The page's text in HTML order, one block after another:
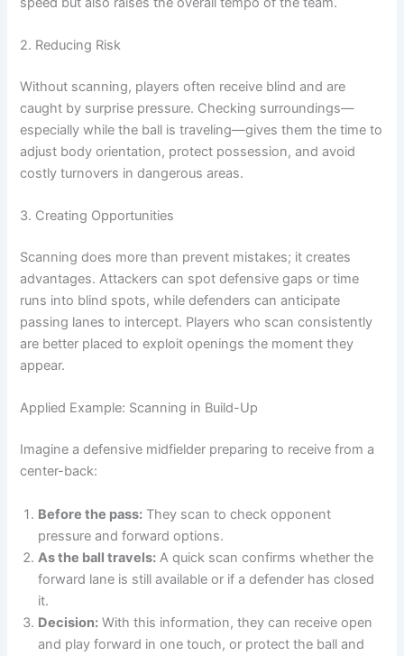
2. Reducing Risk
Without scanning, players often receive blind and are
caught by surprise pressure. Checking surroundings—
especially while the ball is traveling—gives them the time to
adjust body orientation, protect possession, and avoid
costly turnovers in dangerous areas.
3. Creating Opportunities
Scanning does more than prevent mistakes; it creates
advantages. Attackers can spot defensive gaps or time
runs into blind spots, while defenders can anticipate
passing lanes to intercept. Players who scan consistently
are better placed to exploit openings the moment they
appear.
Applied Example: Scanning in Build-Up
Imagine a defensive midfielder preparing to receive from a
center-back:
Before the pass: They scan to check opponent
pressure and forward options.
As the ball travels: A quick scan confirms whether the
forward lane is still available or if a defender has closed
it.
Decision: With this information, they can receive open
and play forward in one touch, or protect the ball and